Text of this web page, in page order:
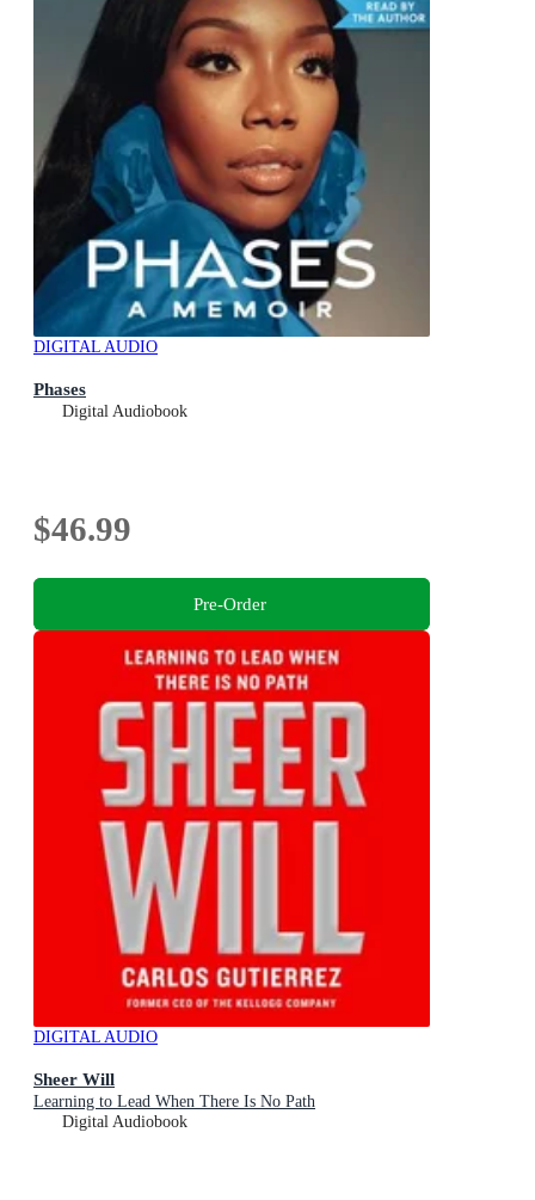
DIGITAL AUDIO
Phases
Digital Audiobook
$46.99
Pre-Order
DIGITAL AUDIO
Sheer Will
Learning to Lead When There Is No Path
Digital Audiobook